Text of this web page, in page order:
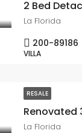
La Florida
200-89186
VILLA
RESALE
La Florida